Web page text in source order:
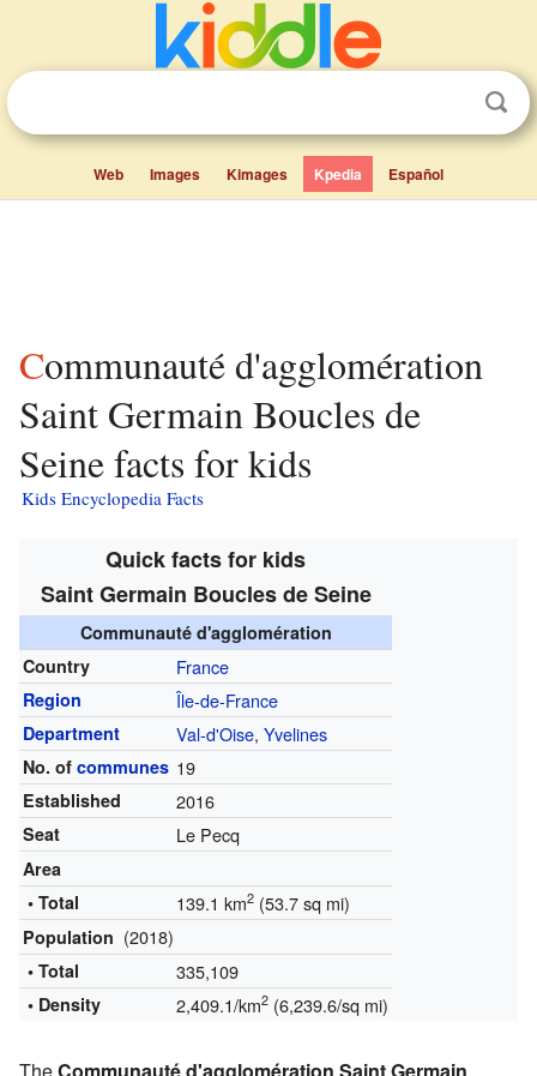
Web Images Kimages Kpedia Español
Communauté d'agglomération
Saint Germain Boucles de
Seine facts for kids
Kids Encyclopedia Facts
Quick facts for kids
Saint Germain Boucles de Seine
Communauté d'agglomération
Country
France
Region Île-de-France
Department Val-d'Oise, Yvelines
No. of communes 19
Established 2016
Seat Le Pecq
Area
• Total
139.1 km2(53.7 sq mi)
Population (2018)
• Total 335,109
• Density 2,409.1/km2(6,239.6/sq mi)